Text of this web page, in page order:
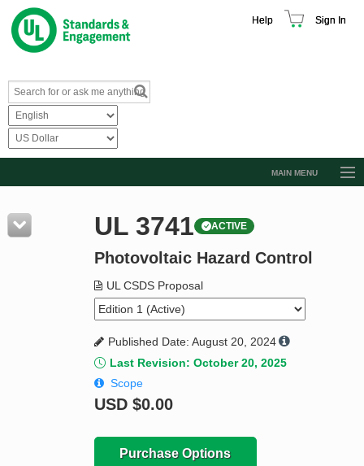
Help Sign In
MAIN MENU
Resources
Product Glossary
Standard Activity Report
Request a Quote
UL 3741 ACTIVE
Photovoltaic Hazard Control
UL CSDS Proposal
Published Date: August 20, 2024
Last Revision: October 20, 2025
Scope
USD $0.00
Purchase Options